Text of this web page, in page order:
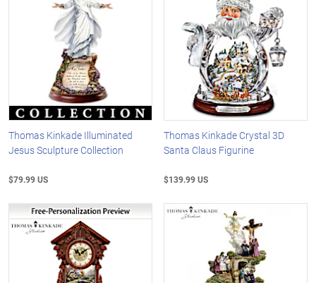
Thomas Kinkade Illuminated
Jesus Sculpture Collection
$79.99 US
Thomas Kinkade Crystal 3D
Santa Claus Figurine
$139.99 US